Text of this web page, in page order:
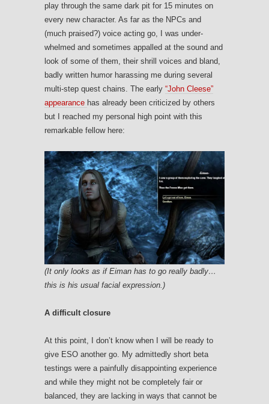
play through the same dark pit for 15 minutes on
every new character. As far as the NPCs and
(much praised?) voice acting go, I was under-
whelmed and sometimes appalled at the sound and
look of some of them, their shrill voices and bland,
badly written humor harassing me during several
multi-step quest chains. The early “John Cleese”
appearance has already been criticized by others
but I reached my personal high point with this
remarkable fellow here:
(It only looks as if Eiman has to go really badly…
this is his usual facial expression.)
A difficult closure
At this point, I don’t know when I will be ready to
give ESO another go. My admittedly short beta
testings were a painfully disappointing experience
and while they might not be completely fair or
balanced, they are lacking in ways that cannot be